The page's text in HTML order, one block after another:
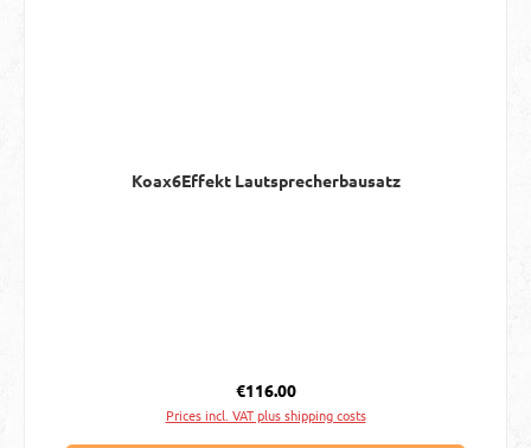
Koax6Effekt Lautsprecherbausatz
Regular price:
€116.00
Prices incl. VAT plus shipping costs